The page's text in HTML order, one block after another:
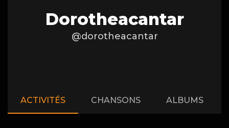
Dorotheacantar
@dorotheacantar
ACTIVITÉS CHANSONS ALBUMS